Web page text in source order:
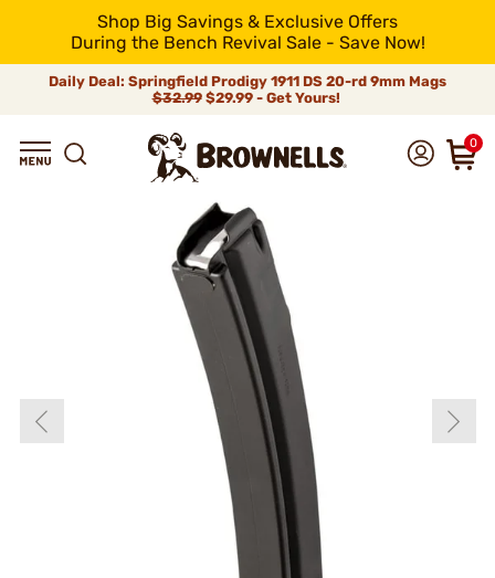
Shop Big Savings & Exclusive Offers
During the Bench Revival Sale - Save Now!
Daily Deal: Springfield Prodigy 1911 DS 20-rd 9mm Mags
$32.99$29.99 - Get Yours!
0